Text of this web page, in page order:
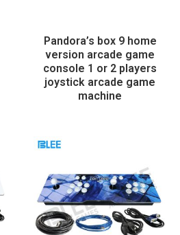
Pandora’s box 9 home
version arcade game
console 1 or 2 players
joystick arcade game
machine